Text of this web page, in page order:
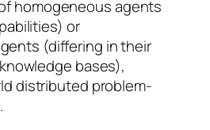
homogeneous agents
or
(differing in their
bases),
distributed problem-